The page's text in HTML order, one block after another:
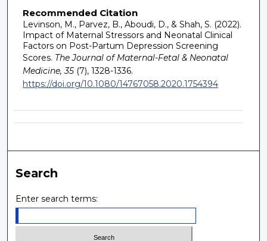
Recommended Citation
Levinson, M., Parvez, B., Aboudi, D., & Shah, S. (2022).
Impact of Maternal Stressors and Neonatal Clinical
Factors on Post-Partum Depression Screening
Scores. The Journal of Maternal-Fetal & Neonatal
Medicine, 35(7), 1328-1336.
https://doi.org/10.1080/14767058.2020.1754394
Search
Enter search terms: